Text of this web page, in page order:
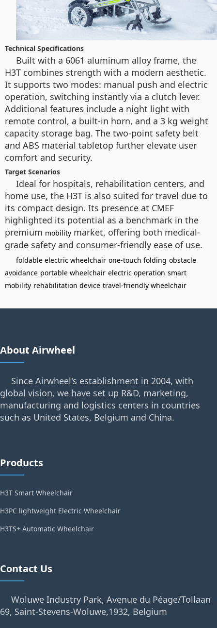
Technical Specifications
Built with a 6061 aluminum alloy frame, the
H3T combines strength with a modern aesthetic.
It supports two modes: manual push and electric
operation, switching instantly via a clutch lever.
Additional features include a night light with
remote control, a built-in horn, and a 3 kg weight
capacity storage bag. The two-point safety belt
and ABS material tabletop further elevate user
comfort and security.
Target Scenarios
Ideal for hospitals, rehabilitation centers, and
home use, the H3T is also suited for travel due to
its compact design. Its presence at CMEF
highlighted its potential as a benchmark in the
premium mobility market, offering both medical-
grade safety and consumer-friendly ease of use.
foldable electric wheelchair one-touch folding obstacle
avoidance portable wheelchair electric operation smart
mobility rehabilitation device travel-friendly wheelchair
About Airwheel
Since Airwheel's establishment in 2004, with
global vision, we have set up R&D, marketing,
manufacturing and logistics centers in countries
such as United States, Belgium and China.
Products
H3T Smart Wheelchair
H3PC lightweight Electric Wheelchair
H3TS+ Automatic Wheelchair
Contact Us
Woluwe Industry Park, Avenue du Péage/Tollaan
69, Saint-Stevens-Woluwe,1932, Belgium